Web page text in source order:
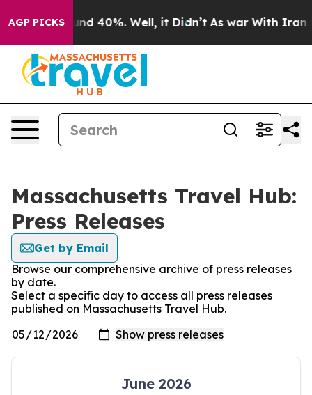
AGP PICKS
Around 40%. Well, it Didn’t As war With Iran
Massachusetts Travel Hub:
Press Releases
Get by Email
Browse our comprehensive archive of press releases
by date.
Select a specific day to access all press releases
published on Massachusetts Travel Hub.
June 2026